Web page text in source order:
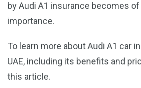
by Audi A1 insurance becomes
importance.
To learn more about Audi A1 car
UAE, including its benefits and
this article.